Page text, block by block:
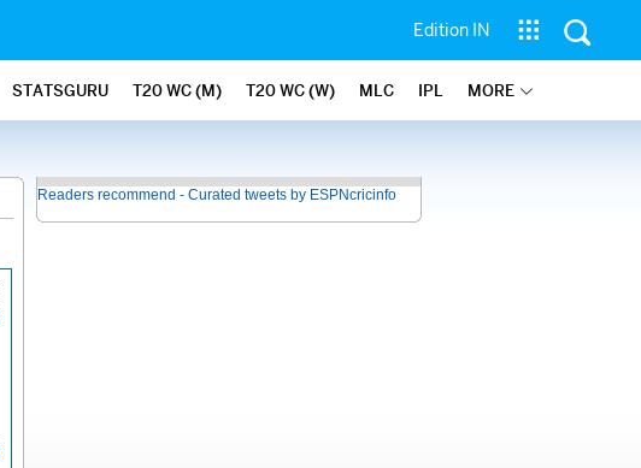
Edition IN
STATSGURU T20 WC (M) T20 WC (W) MLC IPL MORE
Readers recommend - Curated tweets by ESPNcricinfo